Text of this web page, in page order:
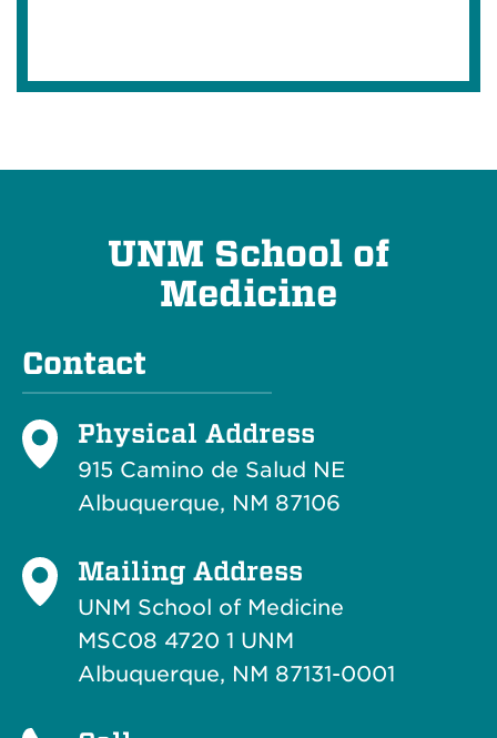
UNM School of
Medicine
Contact
Physical Address
915 Camino de Salud NE
Albuquerque, NM 87106
Mailing Address
UNM School of Medicine
MSC08 4720 1 UNM
Albuquerque, NM 87131-0001